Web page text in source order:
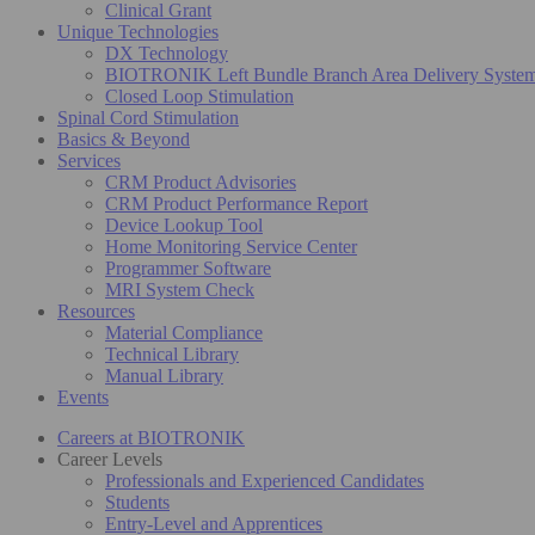
Clinical Grant
Unique Technologies
DX Technology
BIOTRONIK Left Bundle Branch Area Delivery
Closed Loop Stimulation
Spinal Cord Stimulation
Basics & Beyond
Services
CRM Product Advisories
CRM Product Performance Report
Device Lookup Tool
Home Monitoring Service Center
Programmer Software
MRI System Check
Resources
Material Compliance
Technical Library
Manual Library
Events
Careers at BIOTRONIK
Career Levels
Professionals and Experienced Candidates
Students
Entry-Level and Apprentices